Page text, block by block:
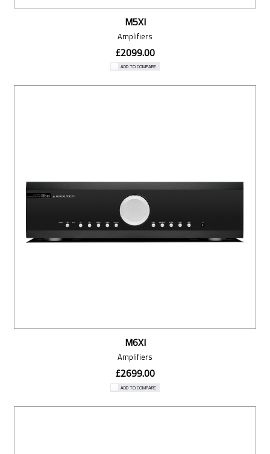
M5XI
Amplifiers
£2099.00
ADD TO COMPARE
M6XI
Amplifiers
£2699.00
ADD TO COMPARE